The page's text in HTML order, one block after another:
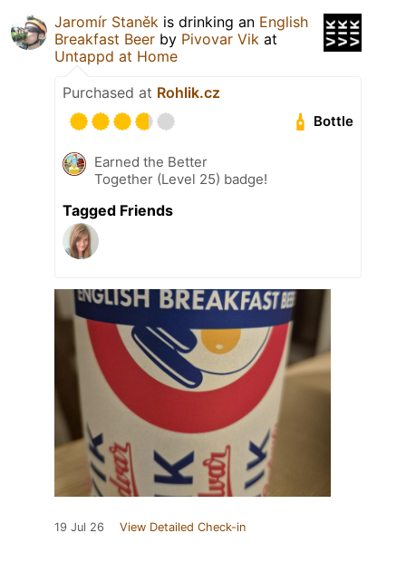
Jaromír Staněk is drinking an English
Breakfast Beer by Pivovar Vik at
Untappd at Home
Purchased at Rohlik.cz
Bottle
Earned the Better
Together (Level 25) badge!
Tagged Friends
19 Jul 26 View Detailed Check-in